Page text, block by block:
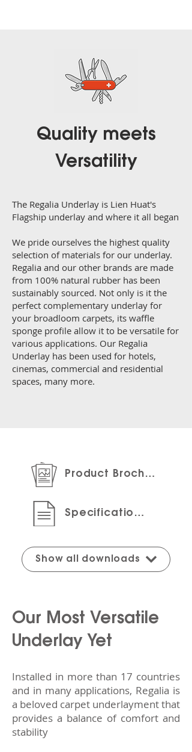
Quality meets
Versatility
The Regalia Underlay is Lien Huat's
Flagship underlay and where it all began
We pride ourselves the highest quality
selection of materials for our underlay.
Regalia and our other brands are made
from 100% natural rubber has been
sustainably sourced. Not only is it the
perfect complementary underlay for
your broadloom carpets, its waffle
sponge profile allow it to be versatile for
various applications. Our Regalia
Underlay has been used for hotels,
cinemas, commercial and residential
spaces, many more.
Product Brochure
Specifications
Show all downloads
Our Most Versatile
Underlay Yet
Installed in more than 17 countries
and in many applications, Regalia is
a beloved carpet underlayment that
provides a balance of comfort and
stability